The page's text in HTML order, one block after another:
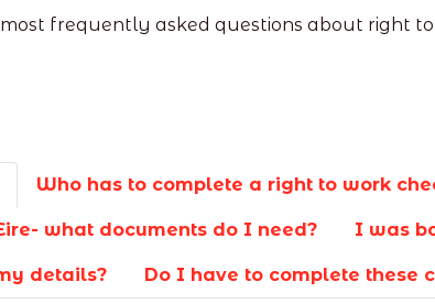
frequently asked questions about right
Who has to complete a right to work
what documents do I need? I was
details? Do I have to complete these